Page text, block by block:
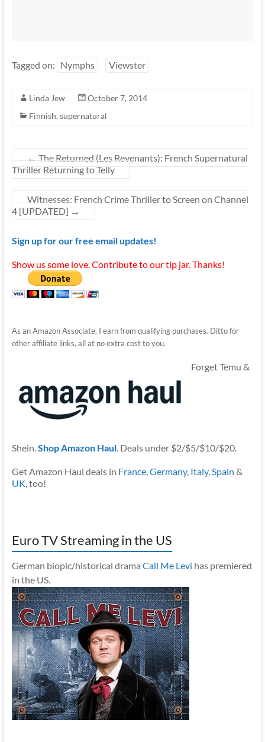
Tagged on: Nymphs Viewster
Linda Jew
October 7, 2014
Finnish, supernatural
← The Returned (Les Revenants): French Supernatural
Thriller Returning to Telly
Witnesses: French Crime Thriller to Screen on Channel
4 [UPDATED] →
Sign up for our free email updates!
Show us some love. Contribute to our tip jar. Thanks!
As an Amazon Associate, I earn from qualifying purchases. Ditto for
other affiliate links, all at no extra cost to you.
Forget Temu &
Shein. Shop Amazon Haul. Deals under $2/$5/$10/$20.
Get Amazon Haul deals in France, Germany, Italy, Spain &
UK , too!
Euro TV Streaming in the US
German biopic/historical drama Call Me Levi has premiered
in the US.